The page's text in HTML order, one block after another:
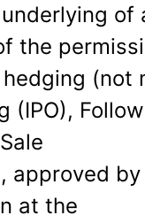
of
the
(not
(IPO),
approved by
at the